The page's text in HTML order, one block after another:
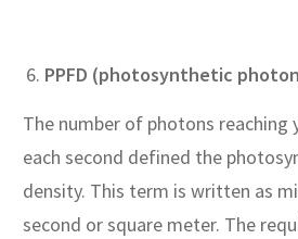
PPFD (photosynthetic
The number of photons reaching
each second defined the
density. This term is written as
second or square meter. The